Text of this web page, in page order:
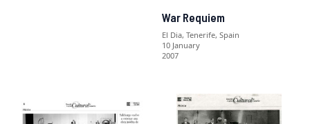
War Requiem
El Dia, Tenerife, Spain
10 January
2007